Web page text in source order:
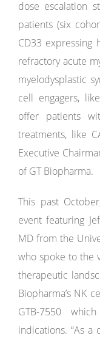
dose escalation
patients (six
CD33 expressing
refractory acute
myelodysplastic
cell engagers,
offer patients
treatments, like
Executive
of GT Biopharma.
This past
event featuring
MD from the
who spoke to the
therapeutic
Biopharma’s NK
GTB-7550
indications. “As a